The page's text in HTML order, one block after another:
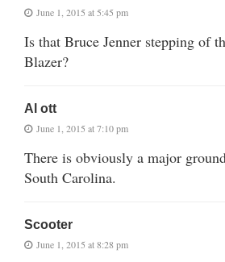
June 1, 2015 at 5:45 pm
Is that Bruce Jenner stepping of
Blazer?
Al ott
June 1, 2015 at 7:10 pm
There is obviously a major
South Carolina.
Scooter
June 1, 2015 at 8:28 pm